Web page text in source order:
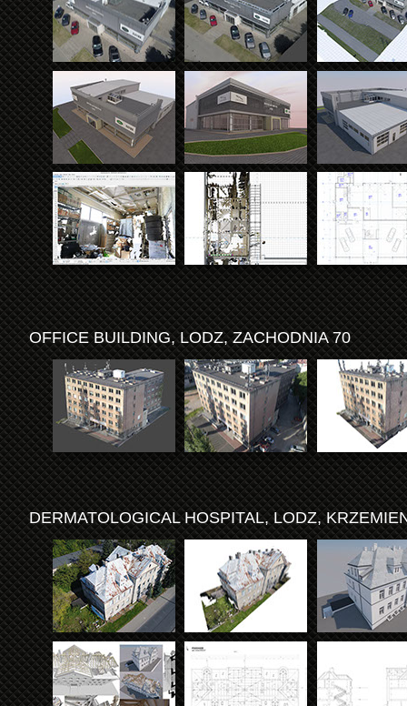
OFFICE BUILDING, LODZ, ZACHODNIA 70
DERMATOLOGICAL HOSPITAL, LODZ,